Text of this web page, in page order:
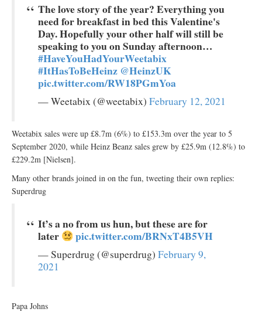
The love story of the year? Everything you
need for breakfast in bed this Valentine's
Day. Hopefully your other half will still be
speaking to you on Sunday afternoon…
#HaveYouHadYourWeetabix
#ItHasToBeHeinz @HeinzUK
pic.twitter.com/RW18PGmYoa
— Weetabix (@weetabix) February 12, 2021
Weetabix sales were up £8.7m (6%) to £153.3m over the year to 5
September 2020, while Heinz Beanz sales grew by £25.9m (12.8%) to
£229.2m [Nielsen].
Many other brands joined in on the fun, tweeting their own replies:
Superdrug
It’s a no from us hun, but these are for
later
pic.twitter.com/BRNxT4B5VH
— Superdrug (@superdrug) February 9,
2021
Papa Johns